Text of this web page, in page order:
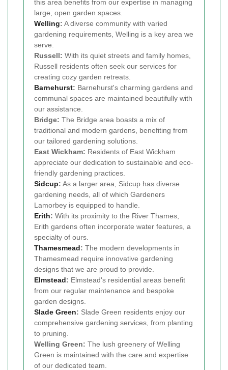
this area benefits from our expertise in managing
large, open garden spaces.
Welling: A diverse community with varied
gardening requirements, Welling is a key area we
serve.
Russell: With its quiet streets and family homes,
Russell residents often seek our services for
creating cozy garden retreats.
Barnehurst: Barnehurst's charming gardens and
communal spaces are maintained beautifully with
our assistance.
Bridge: The Bridge area boasts a mix of
traditional and modern gardens, benefiting from
our tailored gardening solutions.
East Wickham: Residents of East Wickham
appreciate our dedication to sustainable and eco-
friendly gardening practices.
Sidcup: As a larger area, Sidcup has diverse
gardening needs, all of which Gardeners
Lamorbey is equipped to handle.
Erith: With its proximity to the River Thames,
Erith gardens often incorporate water features, a
specialty of ours.
Thamesmead: The modern developments in
Thamesmead require innovative gardening
designs that we are proud to provide.
Elmstead: Elmstead's residential areas benefit
from our regular maintenance and bespoke
garden designs.
Slade Green: Slade Green residents enjoy our
comprehensive gardening services, from planting
to pruning.
Welling Green: The lush greenery of Welling
Green is maintained with the care and expertise
of our dedicated team.